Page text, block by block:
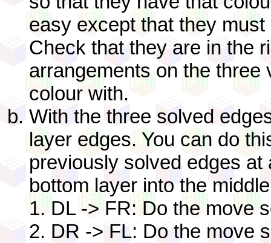
easy except that they
Check that they are in the
arrangements on the
colour with.
With the three solved
layer edges. You can do
previously solved edges
bottom layer into the
1. DL -> FR: Do the move
2. DR -> FL: Do the move